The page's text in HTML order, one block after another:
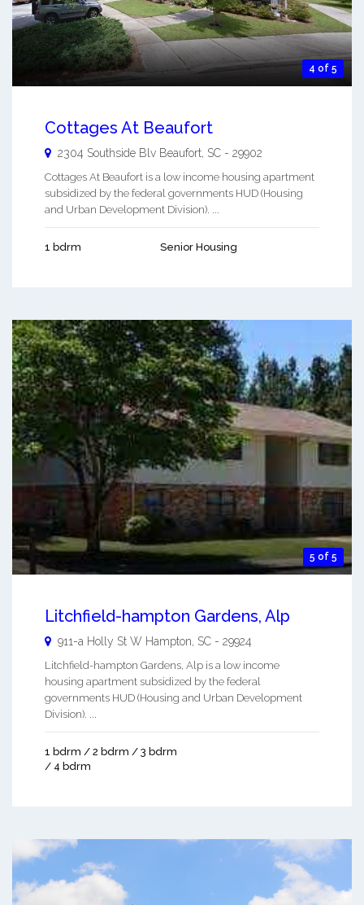
4 of 5
Cottages At Beaufort
2304 Southside Blv Beaufort SC - 29902
Cottages At Beaufort is a low income housing apartment
subsidized by the federal governments HUD (Housing
and Urban Development Division). ...
1 bdrm Senior Housing
5 of 5
Litchfield-hampton Gardens, Alp
911-a Holly St W Hampton, SC - 29924
Litchfield-hampton Gardens, Alp is a low income
housing apartment subsidized by the federal
governments HUD (Housing and Urban Development
Division). ...
1 bdrm / 2 bdrm / 3 bdrm
/ 4 bdrm